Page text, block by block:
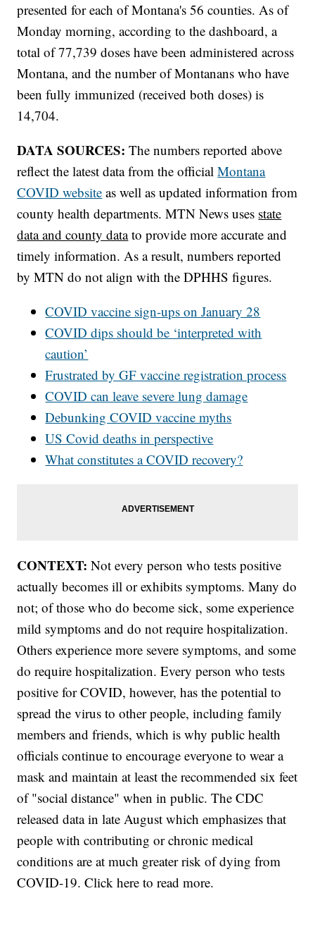
presented for each of Montana's 56 counties. As of
Monday morning, according to the dashboard, a
total of 77,739 doses have been administered across
Montana, and the number of Montanans who have
been fully immunized (received both doses) is
14,704.
DATA SOURCES: The numbers reported above
reflect the latest data from the officialMontana
COVID website as well as updated information from
county health departments. MTN News uses state
data and county datato provide more accurate and
timely information. As a result, numbers reported
by MTN do not align with the DPHHS figures.
COVID vaccine sign-ups on January 28
COVID dips should be ‘interpreted with
caution’
Frustrated by GF vaccine registration process
COVID can leave severe lung damage
Debunking COVID vaccine myths
US Covid deaths in perspective
What constitutes a COVID recovery?
CONTEXT: Not every person who tests positive
actually becomes ill or exhibits symptoms. Many do
not; of those who do become sick, some experience
mild symptoms and do not require hospitalization.
Others experience more severe symptoms, and some
do require hospitalization. Every person who tests
positive for COVID, however, has the potential to
spread the virus to other people, including family
members and friends, which is why public health
officials continue to encourage everyone to wear a
mask and maintain at least the recommended six feet
of "social distance" when in public. The CDC
released data in late August which emphasizes that
people with contributing or chronic medical
conditions are at much greater risk of dying from
COVID-19. Click here to read more.